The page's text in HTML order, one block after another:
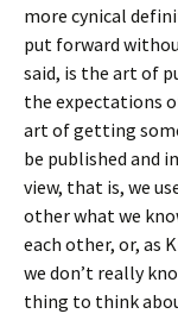
more cynical
put forward
said, is the art of
the expectations
art of getting
be published and
view, that is, we
other what we
each other, or, as
we don’t really
thing to think